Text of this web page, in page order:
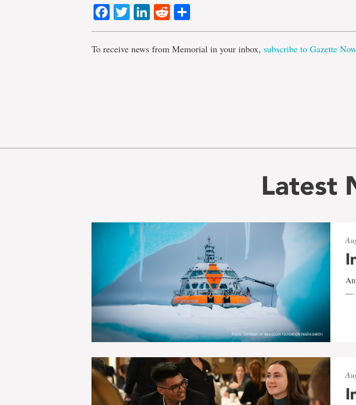
Facebook
TwitterLinkedIn
Reddit
To receive news from Memorial in your inbox, subscribe to Gazette Now
Latest
—